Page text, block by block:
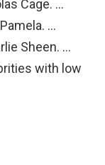
Cage. …
…
Sheen. …
with low